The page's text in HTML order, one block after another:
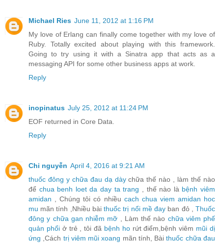
Michael Ries June 11, 2012 at 1:16 PM
My love of Erlang can finally come together with my love of
Ruby. Totally excited about playing with this framework.
Going to try using it with a Sinatra app that acts as a
messaging API for some other business apps at work.
Reply
inopinatus July 25, 2012 at 11:24 PM
EOF returned in Core Data.
Reply
Chi nguyễn April 4, 2016 at 9:21 AM
thuốc đông y chữa đau dạ dàychữa thế nào , làm thế nào
để chua benh loet da day ta trang , thế nào là bệnh viêm
amidan , Chúng tôi có nhiều cach chua viem amidan hoc
mu mãn tính ,Nhiều bàithuốc trị nổi mề đay ban đỏ ,Thuốc
đông y chữa gan nhiễm mỡ , Làm thế nào chữa viêm phế
quản phổiở trẻ , tôi đã bệnh horứt điểm,bệnh viêm mũi dị
ứng ,Cách trị viêm mũi xoang mãn tính, Bàithuốc chữa đau